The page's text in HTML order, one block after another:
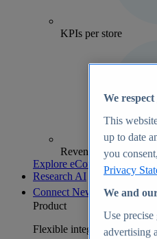
KPIs per store
Revenue analytics
Explore eCommerce Insights
Research AI
Connect New
Product
Flexible integration for any
We
This
up to date
you
Privacy
We and
Use
advertising